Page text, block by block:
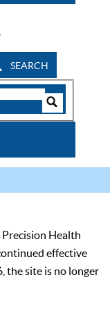
SEARCH
Precision Health
effective
the site is no longer